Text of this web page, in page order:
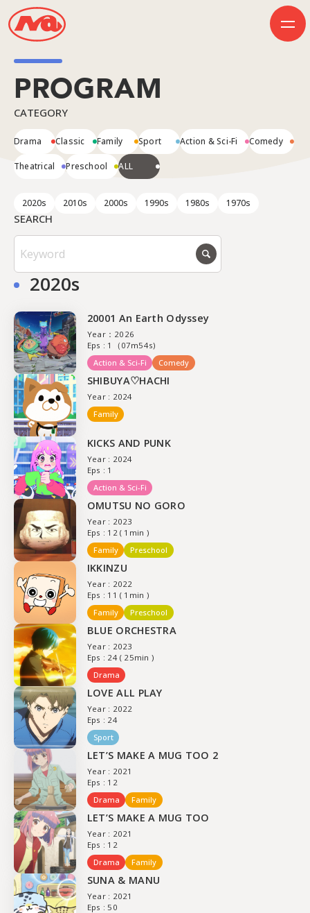
JPEN
HOME
BUSINESS
PROGRAM
COMPANY
50th Anniversary
PROGRAM
SEARCH
CATEGORY
Drama Classic Family Sport Action & Sci-Fi Comedy
Theatrical Preschool ALL
2020s 2010s 2000s 1990s 1980s 1970s
2020s
20001 An Earth Odyssey
Year：2026
Eps : 1（07m54s)
Action & Sci-Fi
Comedy
SHIBUYA♡HACHI
Year : 2024
Family
KICKS AND PUNK
Year : 2024
Eps : 1
Action & Sci-Fi
OMUTSU NO GORO
Year : 2023
Eps : 12 ( 1min )
Family
Preschool
IKKINZU
Year : 2022
Eps : 11 ( 1min )
Family
Preschool
BLUE ORCHESTRA
Year : 2023
Eps : 24 ( 25min )
Drama
LOVE ALL PLAY
Year : 2022
Eps : 24
Sport
LET’S MAKE A MUG TOO 2
Year : 2021
Eps : 12
Drama
Family
LET’S MAKE A MUG TOO
Year : 2021
Eps : 12
Drama
Family
SUNA & MANU
Year : 2021
Eps : 50